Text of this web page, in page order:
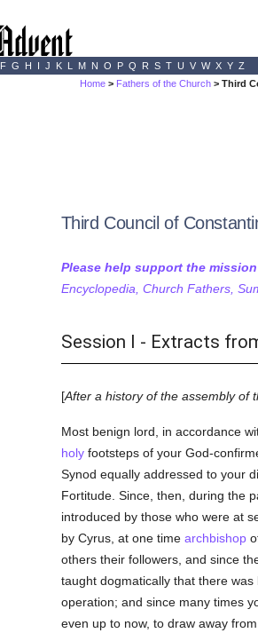
F G H I J K L M N O P Q R S T U V W X Y Z
Home > Fathers of the Church > Third
Third Council of
Please help support the
Encyclopedia, Church Fathers,
Session I - Extracts
[After a history of the assembly of
Most benign lord, in accordance
holyfootsteps of your God-
Synod equally addressed to your
Fortitude. Since, then, during the
introduced by those who were at
by Cyrus, at one time archbishop
others their followers, and since
taught dogmatically that there
operation; and since many times
even up to now, to draw away